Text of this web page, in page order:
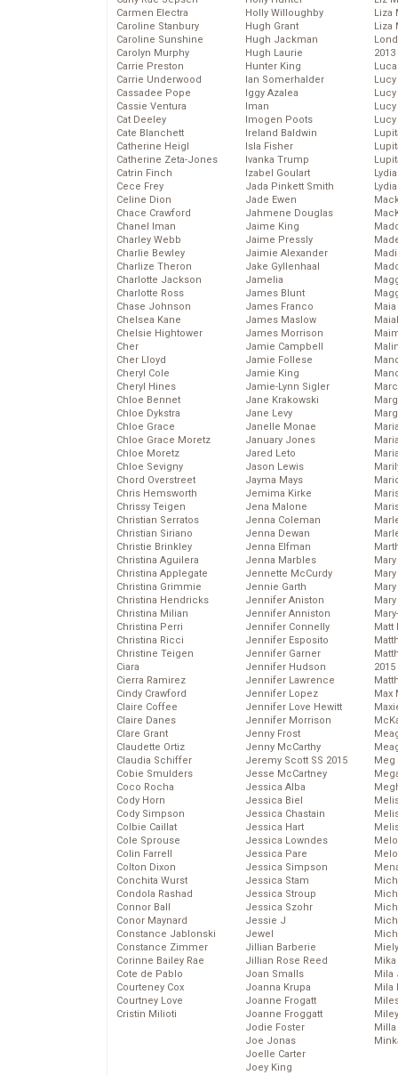
Carmen Electra
Caroline Stanbury
Caroline Sunshine
Carolyn Murphy
Carrie Preston
Carrie Underwood
Cassadee Pope
Cassie Ventura
Cat Deeley
Cate Blanchett
Catherine Heigl
Catherine Zeta-Jones
Catrin Finch
Cece Frey
Celine Dion
Chace Crawford
Chanel Iman
Charley Webb
Charlie Bewley
Charlize Theron
Charlotte Jackson
Charlotte Ross
Chase Johnson
Chelsea Kane
Chelsie Hightower
Cher
Cher Lloyd
Cheryl Cole
Cheryl Hines
Chloe Bennet
Chloe Dykstra
Chloe Grace
Chloe Grace Moretz
Chloe Moretz
Chloe Sevigny
Chord Overstreet
Chris Hemsworth
Chrissy Teigen
Christian Serratos
Christian Siriano
Christie Brinkley
Christina Aguilera
Christina Applegate
Christina Grimmie
Christina Hendricks
Christina Milian
Christina Perri
Christina Ricci
Christine Teigen
Ciara
Cierra Ramirez
Cindy Crawford
Claire Coffee
Claire Danes
Clare Grant
Claudette Ortiz
Claudia Schiffer
Cobie Smulders
Coco Rocha
Cody Horn
Cody Simpson
Colbie Caillat
Cole Sprouse
Colin Farrell
Colton Dixon
Conchita Wurst
Condola Rashad
Connor Ball
Conor Maynard
Constance Jablonski
Constance Zimmer
Corinne Bailey Rae
Cote de Pablo
Courteney Cox
Courtney Love
Cristin Milioti
Holly Willoughby
Hugh Grant
Hugh Jackman
Hugh Laurie
Hunter King
Ian Somerhalder
Iggy Azalea
Iman
Imogen Poots
Ireland Baldwin
Isla Fisher
Ivanka Trump
Izabel Goulart
Jada Pinkett Smith
Jade Ewen
Jahmene Douglas
Jaime King
Jaime Pressly
Jaimie Alexander
Jake Gyllenhaal
Jamelia
James Blunt
James Franco
James Maslow
James Morrison
Jamie Campbell
Jamie Follese
Jamie King
Jamie-Lynn Sigler
Jane Krakowski
Jane Levy
Janelle Monae
January Jones
Jared Leto
Jason Lewis
Jayma Mays
Jemima Kirke
Jena Malone
Jenna Coleman
Jenna Dewan
Jenna Elfman
Jenna Marbles
Jennette McCurdy
Jennie Garth
Jennifer Aniston
Jennifer Anniston
Jennifer Connelly
Jennifer Esposito
Jennifer Garner
Jennifer Hudson
Jennifer Lawrence
Jennifer Lopez
Jennifer Love Hewitt
Jennifer Morrison
Jenny Frost
Jenny McCarthy
Jeremy Scott SS 2015
Jesse McCartney
Jessica Alba
Jessica Biel
Jessica Chastain
Jessica Hart
Jessica Lowndes
Jessica Pare
Jessica Simpson
Jessica Stam
Jessica Stroup
Jessica Szohr
Jessie J
Jewel
Jillian Barberie
Jillian Rose Reed
Joan Smalls
Joanna Krupa
Joanne Frogatt
Joanne Froggatt
Jodie Foster
Joe Jonas
Joelle Carter
Joey King
Liza
Liza
2013
Matt
2015
Max
Meg
Mika
Mila
Mila